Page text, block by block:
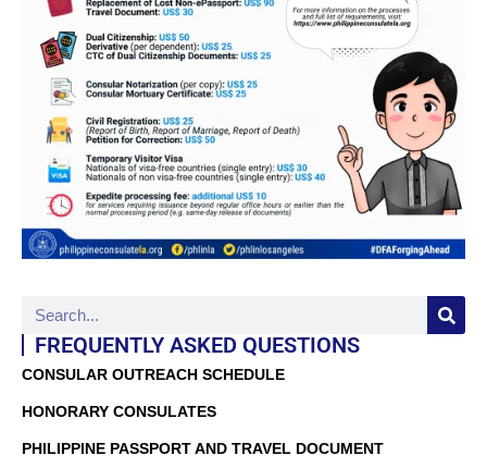
FREQUENTLY ASKED QUESTIONS
CONSULAR OUTREACH SCHEDULE
HONORARY CONSULATES
PHILIPPINE PASSPORT AND TRAVEL DOCUMENT